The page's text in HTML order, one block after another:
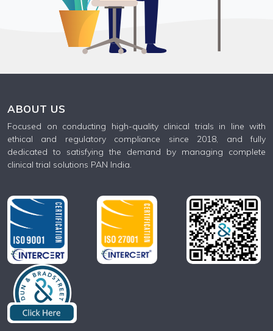
ABOUT US
Focused on conducting high-quality clinical trials in line with
ethical and regulatory compliance since 2018, and fully
dedicated to satisfying the demand by managing complete
clinical trial solutions PAN India.